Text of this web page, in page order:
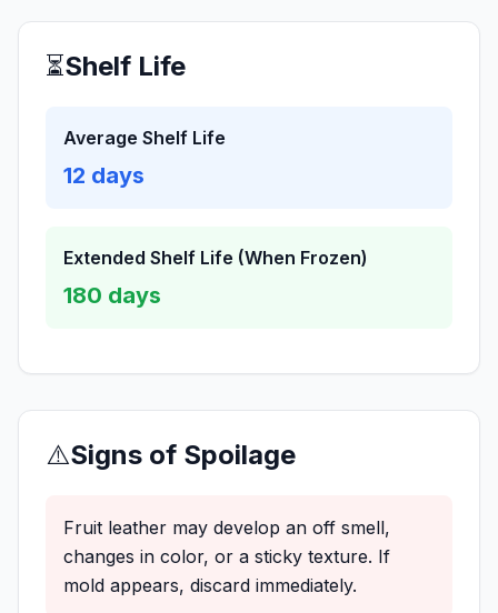
⏳Shelf Life
Average Shelf Life
12 days
Extended Shelf Life (When Frozen)
180 days
⚠️Signs of Spoilage
Fruit leather may develop an off smell,
changes in color, or a sticky texture. If
mold appears, discard immediately.